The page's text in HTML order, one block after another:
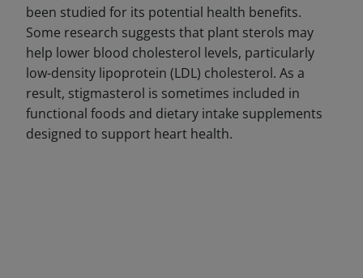
been studied for its potential health benefits.
Some research suggests that plant sterols may
help lower blood cholesterol levels, particularly
low-density lipoprotein (LDL) cholesterol. As a
result, stigmasterol is sometimes included in
functional foods and dietary intake supplements
designed to support heart health.